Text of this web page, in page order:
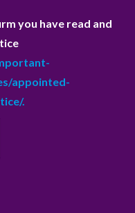
you have read and
appointed-
.